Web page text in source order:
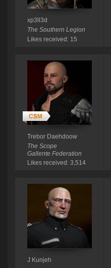
xp3ll3d
The Southern Legion
Likes received: 15
Trebor Daehdoow
The Scope
Gallente Federation
Likes received: 3,514
J Kunjeh